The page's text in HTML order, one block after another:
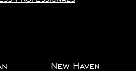
New Haven